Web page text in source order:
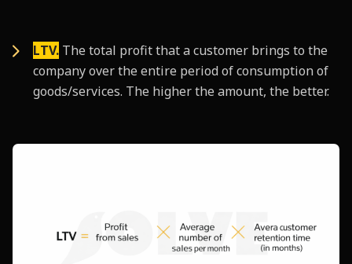
LTV. The total profit that a customer brings to the
company over the entire period of consumption of
goods/services. The higher the amount, the better.